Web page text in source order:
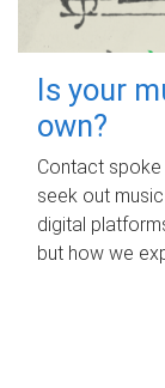
Is your
own?
Contact
seek out
digital
but how we